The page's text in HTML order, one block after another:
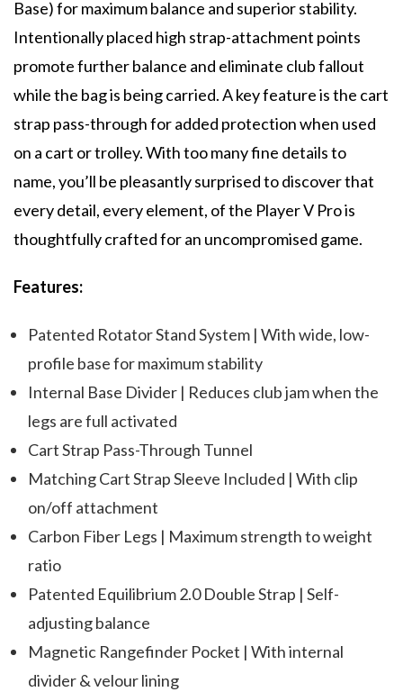
Base) for maximum balance and superior stability.
Intentionally placed high strap-attachment points
promote further balance and eliminate club fallout
while the bag is being carried. A key feature is the cart
strap pass-through for added protection when used
on a cart or trolley. With too many fine details to
name, you’ll be pleasantly surprised to discover that
every detail, every element, of the Player V Pro is
thoughtfully crafted for an uncompromised game.
Features:
Patented Rotator Stand System | With wide, low-
profile base for maximum stability
Internal Base Divider | Reduces club jam when the
legs are full activated
Cart Strap Pass-Through Tunnel
Matching Cart Strap Sleeve Included | With clip
on/off attachment
Carbon Fiber Legs | Maximum strength to weight
ratio
Patented Equilibrium 2.0 Double Strap | Self-
adjusting balance
Magnetic Rangefinder Pocket | With internal
divider & velour lining